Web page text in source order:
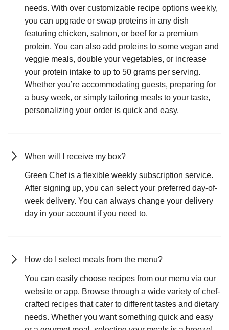
needs. With over customizable recipe options weekly,
you can upgrade or swap proteins in any dish
featuring chicken, salmon, or beef for a premium
protein. You can also add proteins to some vegan and
veggie meals, double your vegetables, or increase
your protein intake to up to 50 grams per serving.
Whether you’re accommodating guests, preparing for
a busy week, or simply tailoring meals to your taste,
personalizing your order is quick and easy.
When will I receive my box?
Green Chef is a flexible weekly subscription service.
After signing up, you can select your preferred day-of-
week delivery. You can always change your delivery
day in your account if you need to.
How do I select meals from the menu?
You can easily choose recipes from our menu via our
website or app. Browse through a wide variety of chef-
crafted recipes that cater to different tastes and dietary
needs. Whether you want something quick and easy